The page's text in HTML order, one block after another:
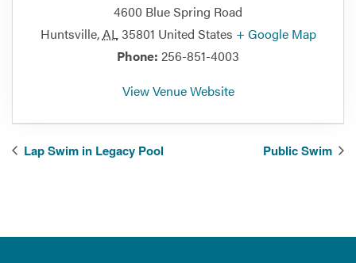
4600 Blue Spring Road
Huntsville,AL 35801 United States + Google Map
Phone: 256-851-4003
View Venue Website
Lap Swim in Legacy Pool Public Swim